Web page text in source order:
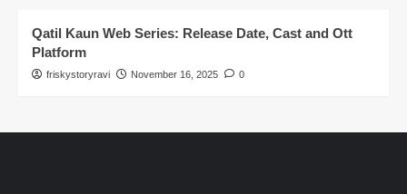
Qatil Kaun Web Series: Release Date, Cast and Ott
Platform
friskystoryravi November 16, 2025 0